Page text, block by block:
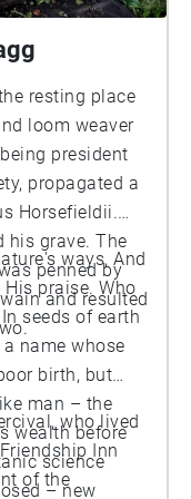
resting place
loom weaver
president
propagated a
Horsefieldii.
his grave. The
penned by
and resulted
ways, And
praise. Who
seeds of earth
name whose
birth, but
man – the
wealth before
science
– new
who lived
Inn
of the